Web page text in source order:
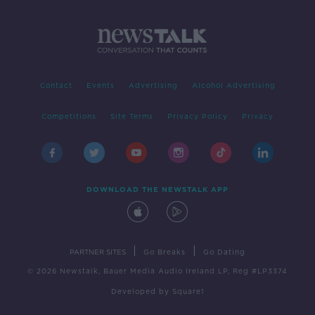
Contact Events Advertising Alcohol Advertising
Competitions Site Terms Privacy Policy Privacy
DOWNLOAD THE NEWSTALK APP
PARTNER SITES Go Breaks Go Dating
© 2026 Newstalk, Bauer Media Audio Ireland LP, Reg #LP3374
Developed by Square1